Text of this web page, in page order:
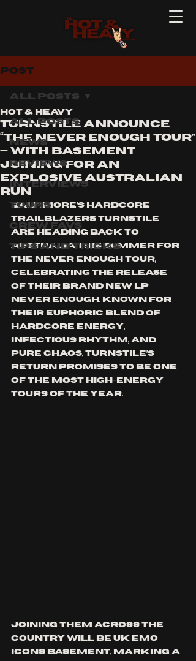
Post
All Posts
News
Reviews
Interviews
Tours
Crew Favs
Tips and Tricks
All Posts
TURNSTILE Announce
“The Never Enough Tour”
— With Basement
Joining for an
Explosive Australian
Run
Hot & Heavy
Baltimore’s hardcore
trailblazers TURNSTILE
are heading back to
Australia this summer for
The Never Enough Tour,
celebrating the release
of their brand new LP
Never Enough. Known for
their euphoric blend of
hardcore energy,
infectious rhythm, and
pure chaos, Turnstile’s
return promises to be one
of the most high-energy
tours of the year.
Joining them across the
country will be UK emo
icons Basement, marking a